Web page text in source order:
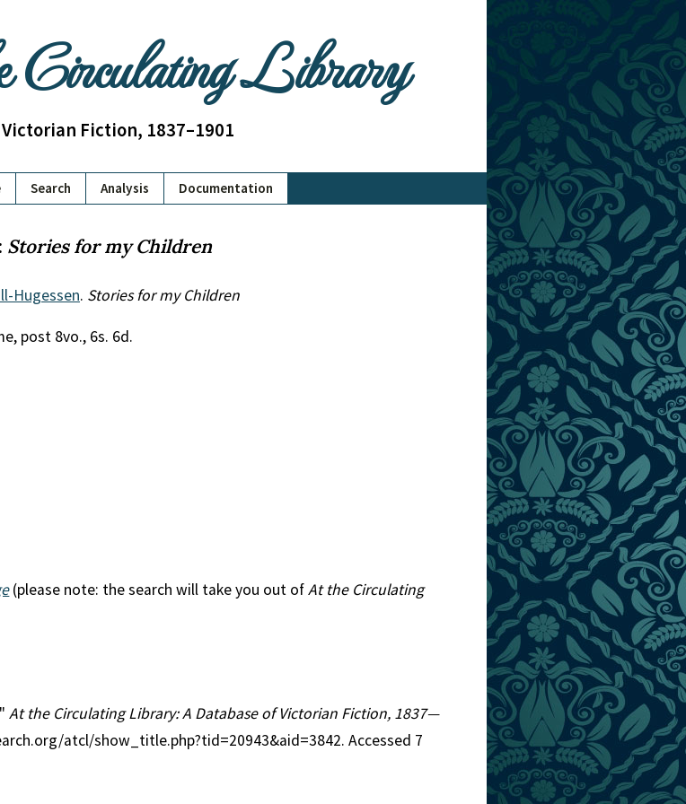
Library
Fiction, 1837–1901
Search Analysis Documentation
Stories for my Children
Hugessen. Stories for my Children
post 8vo., 6s. 6d.
(please note: the search will take you out ofAt the Circulating
At the Circulating Library: A Database of Victorian Fiction, 1837—
atcl/show_title.php?tid=20943&aid=3842. Accessed 7